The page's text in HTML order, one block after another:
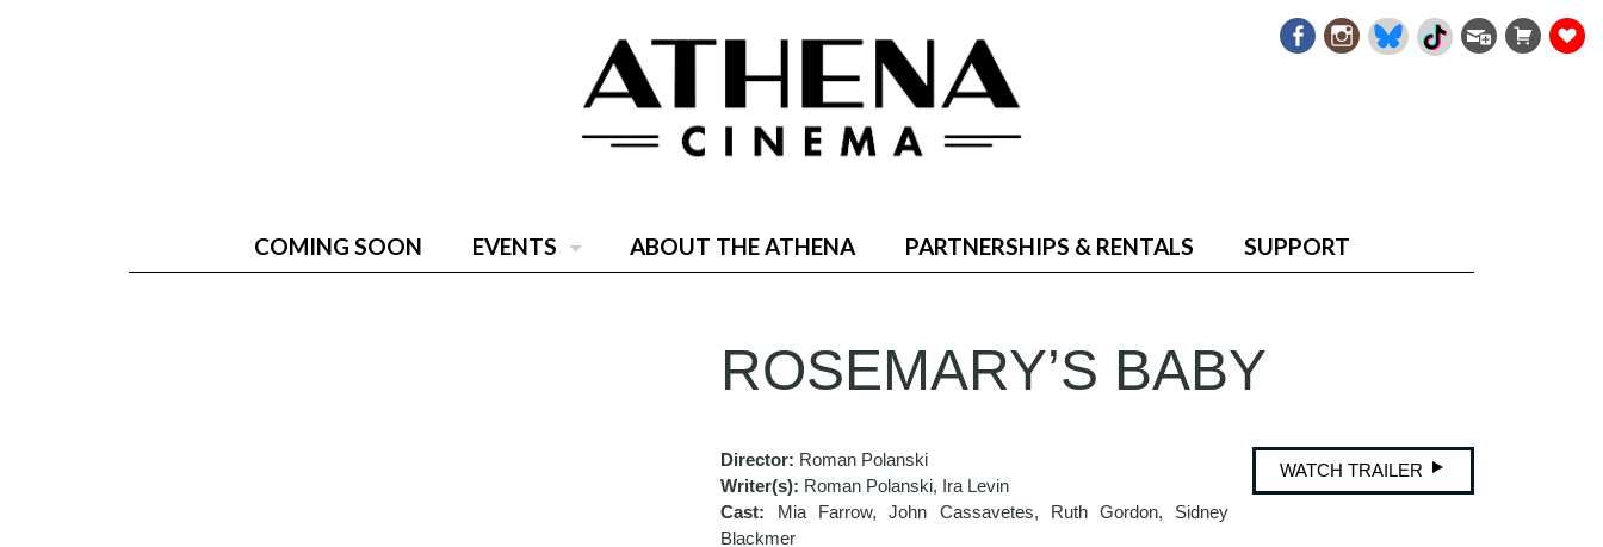
COMING SOON EVENTS ABOUT THE ATHENA PARTNERSHIPS & RENTALS SUPPORT
ROSEMARY’S BABY
WATCH TRAILER
Director: Roman Polanski
Writer(s): Roman Polanski, Ira Levin
Cast: Mia Farrow, John Cassavetes, Ruth Gordon, Sidney
Blackmer